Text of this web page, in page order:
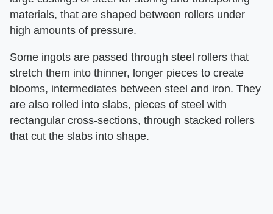
materials, that are shaped between rollers under
high amounts of pressure.
Some ingots are passed through steel rollers that
stretch them into thinner, longer pieces to create
blooms, intermediates between steel and iron. They
are also rolled into slabs, pieces of steel with
rectangular cross-sections, through stacked rollers
that cut the slabs into shape.